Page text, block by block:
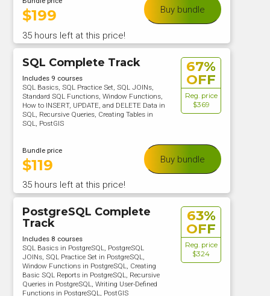
$199
35 hours left at this price!
Buy bundle
67%
OFF
Reg. price
$369
SQL Complete Track
Includes 9 courses
SQL Basics, SQL Practice Set, SQL JOINs,
Standard SQL Functions, Window Functions,
How to INSERT, UPDATE, and DELETE Data in
SQL, Recursive Queries, Creating Tables in
SQL, PostGIS
Bundle price
$119
35 hours left at this price!
Buy bundle
63%
OFF
Reg. price
$324
PostgreSQL Complete
Track
Includes 8 courses
SQL Basics in PostgreSQL, PostgreSQL
JOINs, SQL Practice Set in PostgreSQL,
Window Functions in PostgreSQL, Creating
Basic SQL Reports in PostgreSQL, Recursive
Queries in PostgreSQL, Writing User-Defined
Functions in PostgreSQL, PostGIS